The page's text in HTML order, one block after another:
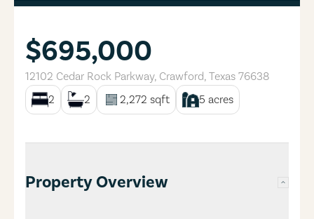
$695,000
12102 Cedar Rock Parkway, Crawford, Texas 76638
2
2 2,272 sqft 5 acres
Property Overview